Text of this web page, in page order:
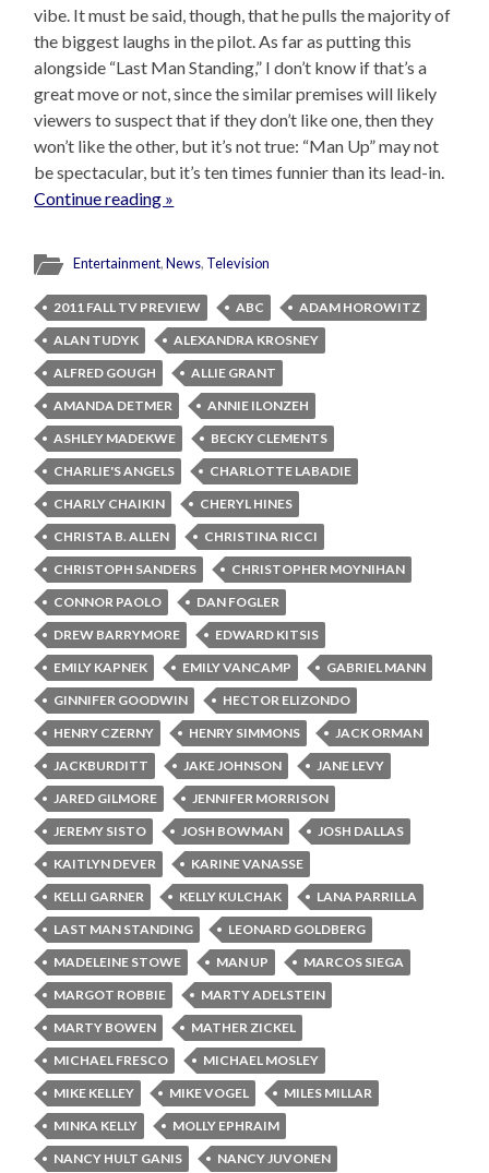
vibe. It must be said, though, that he pulls the majority of
the biggest laughs in the pilot. As far as putting this
alongside “Last Man Standing,” I don’t know if that’s a
great move or not, since the similar premises will likely
viewers to suspect that if they don’t like one, then they
won’t like the other, but it’s not true: “Man Up” may not
be spectacular, but it’s ten times funnier than its lead-in.
Continue reading »
Entertainment,News, Television
2011 FALL TV PREVIEW ABC
ADAM HOROWITZ
ALAN TUDYK
ALEXANDRA KROSNEY
ALFRED GOUGH
ALLIE GRANT
AMANDA DETMER
ANNIE ILONZEH
ASHLEY MADEKWE
BECKY CLEMENTS
CHARLIE'S ANGELS
CHARLOTTE LABADIE
CHARLY CHAIKIN
CHERYL HINES
CHRISTA B. ALLEN
CHRISTINA RICCI
CHRISTOPH SANDERS
CHRISTOPHER MOYNIHAN
CONNOR PAOLO
DAN FOGLER
DREW BARRYMORE
EDWARD KITSIS
EMILY KAPNEK
EMILY VANCAMP
GABRIEL MANN
GINNIFER GOODWIN
HECTOR ELIZONDO
HENRY CZERNY
HENRY SIMMONS
JACK ORMAN
JACKBURDITT
JAKE JOHNSON
JANE LEVY
JARED GILMORE
JENNIFER MORRISON
JEREMY SISTO
JOSH BOWMAN
JOSH DALLAS
KAITLYN DEVER
KARINE VANASSE
KELLI GARNER
KELLY KULCHAK
LANA PARRILLA
LAST MAN STANDING
LEONARD GOLDBERG
MADELEINE STOWE
MAN UP
MARCOS SIEGA
MARGOT ROBBIE
MARTY ADELSTEIN
MARTY BOWEN
MATHER ZICKEL
MICHAEL FRESCO
MICHAEL MOSLEY
MIKE KELLEY
MIKE VOGEL
MILES MILLAR
MINKA KELLY
MOLLY EPHRAIM
NANCY HULT GANIS
NANCY JUVONEN